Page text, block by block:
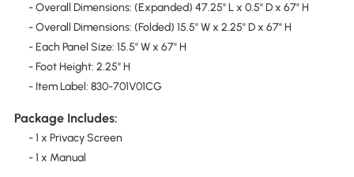
- Overall Dimensions: (Expanded) 47.25" L x 0.5" D x 67" H
- Overall Dimensions: (Folded) 15.5" W x 2.25" D x 67" H
- Each Panel Size: 15.5" W x 67" H
- Foot Height: 2.25" H
- Item Label: 830-701V01CG
Package Includes:
- 1 x Privacy Screen
- 1 x Manual